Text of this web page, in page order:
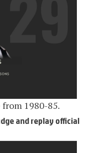
from 1980-85.
and replay official